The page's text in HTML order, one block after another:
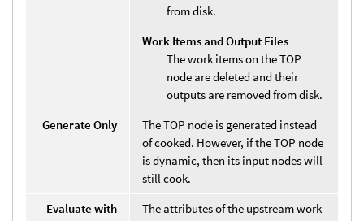
from disk.
Work Items and Output Files
The work items on the TOP
node are deleted and their
outputs are removed from disk.
Generate Only
The TOP node is generated instead
of cooked. However, if the TOP node
is dynamic, then its input nodes will
still cook.
Evaluate with
The attributes of the upstream work